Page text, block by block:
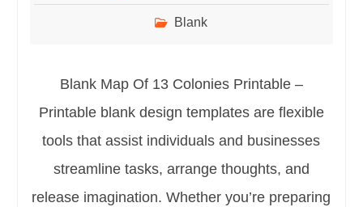
Blank
Blank Map Of 13 Colonies Printable –
Printable blank design templates are flexible
tools that assist individuals and businesses
streamline tasks, arrange thoughts, and
release imagination. Whether you’re preparing